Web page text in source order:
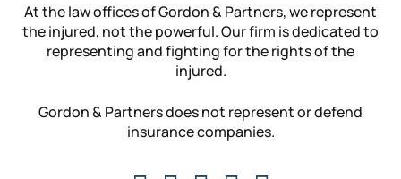
At the law offices of Gordon & Partners, we represent
the injured, not the powerful. Our firm is dedicated to
representing and fighting for the rights of the
injured.
Gordon & Partners does not represent or defend
insurance companies.